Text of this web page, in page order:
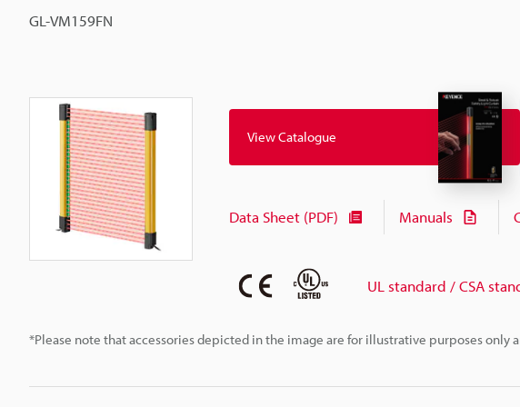
GL-VM159FN
*Please note that accessories depicted in the image are for illustrative purposes
View Catalogue
Data Sheet (PDF) Manuals
UL standard / CSA